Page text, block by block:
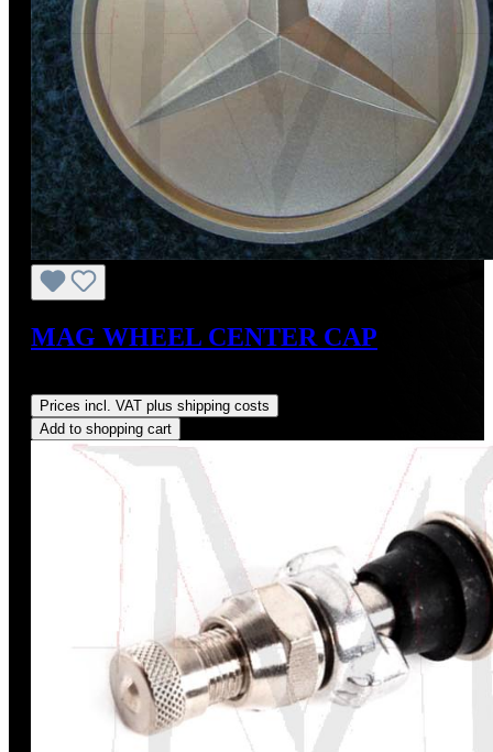
MAG WHEEL CENTER CAP
Prices incl. VAT plus shipping costs
Add to shopping cart